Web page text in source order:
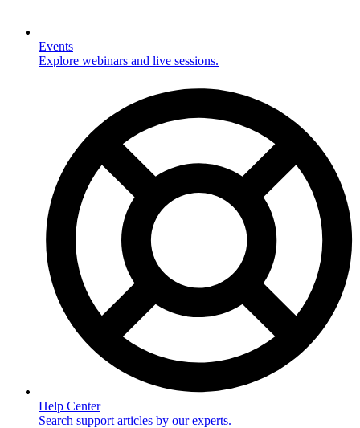
Events
Explore webinars and live sessions.
Help Center
Search support articles by our experts.